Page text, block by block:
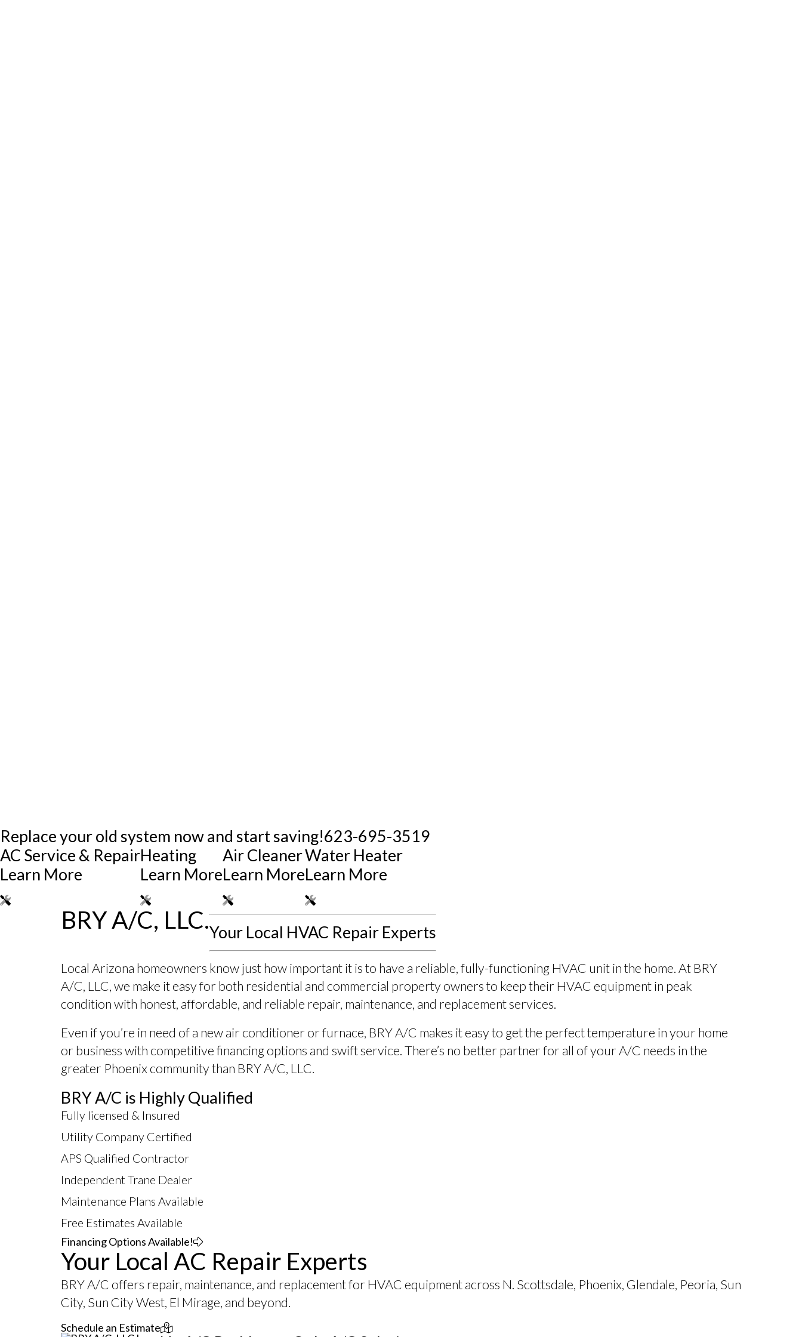
Replace your old system now and start saving!623-695-3519
AC Service & Repair
Learn More
Heating
Learn More
Air Cleaner
Learn More
Water Heater
Learn More
BRY A/C, LLC.Your Local HVAC Repair Experts
Local Arizona homeowners know just how important it is to have a reliable, fully-functioning HVAC unit in the home. At BRY
A/C, LLC, we make it easy for both residential and commercial property owners to keep their HVAC equipment in peak
condition with honest, affordable, and reliable repair, maintenance, and replacement services.
Even if you’re in need of a new air conditioner or furnace, BRY A/C makes it easy to get the perfect temperature in your home
or business with competitive financing options and swift service. There’s no better partner for all of your A/C needs in the
greater Phoenix community than BRY A/C, LLC.
BRY A/C is Highly Qualified
Fully licensed & Insured
Utility Company Certified
APS Qualified Contractor
Independent Trane Dealer
Maintenance Plans Available
Free Estimates Available
Financing Options Available!
Your Local AC Repair Experts
BRY A/C offers repair, maintenance, and replacement for HVAC equipment across N. Scottsdale, Phoenix, Glendale, Peoria, Sun
City, Sun City West, El Mirage, and beyond.
Schedule an Estimate